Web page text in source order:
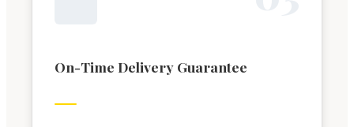
On-Time Delivery Guarantee